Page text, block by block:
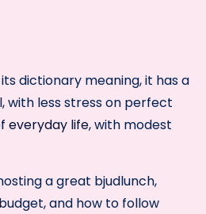
dictionary meaning, it has a
with less stress on perfect
everyday life, with modest
a great bjudlunch,
and how to follow